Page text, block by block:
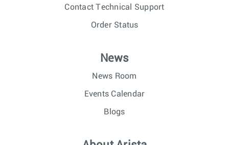
Contact Technical Support
Order Status
News
News Room
Events Calendar
Blogs